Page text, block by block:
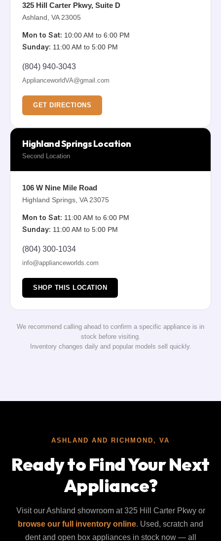
325 Hill Carter Pkwy, Suite D
Ashland, VA 23005
Mon to Sat: 10:00 AM to 6:00 PM
Sunday: 11:00 AM to 5:00 PM
(804) 940-3043
ApplianceworldVA@gmail.com
GET DIRECTIONS
Highland Springs Location
Second Location
106 W Nine Mile Road
Highland Springs, VA 23075
Mon to Sat: 11:00 AM to 6:00 PM
Sunday: 11:00 AM to 5:00 PM
(804) 300-1034
info@applianceworlds.com
SHOP THIS LOCATION
We recommend calling ahead to confirm a specific appliance is in
stock before visiting.
Inventory changes daily and popular models sell quickly.
ASHLAND AND RICHMOND, VA
Ready to Find Your Next
Appliance?
Visit our Ashland showroom at 325 Hill Carter Pkwy or
browse our full inventory online. Used, scratch and
dent and open box appliances in stock now — all